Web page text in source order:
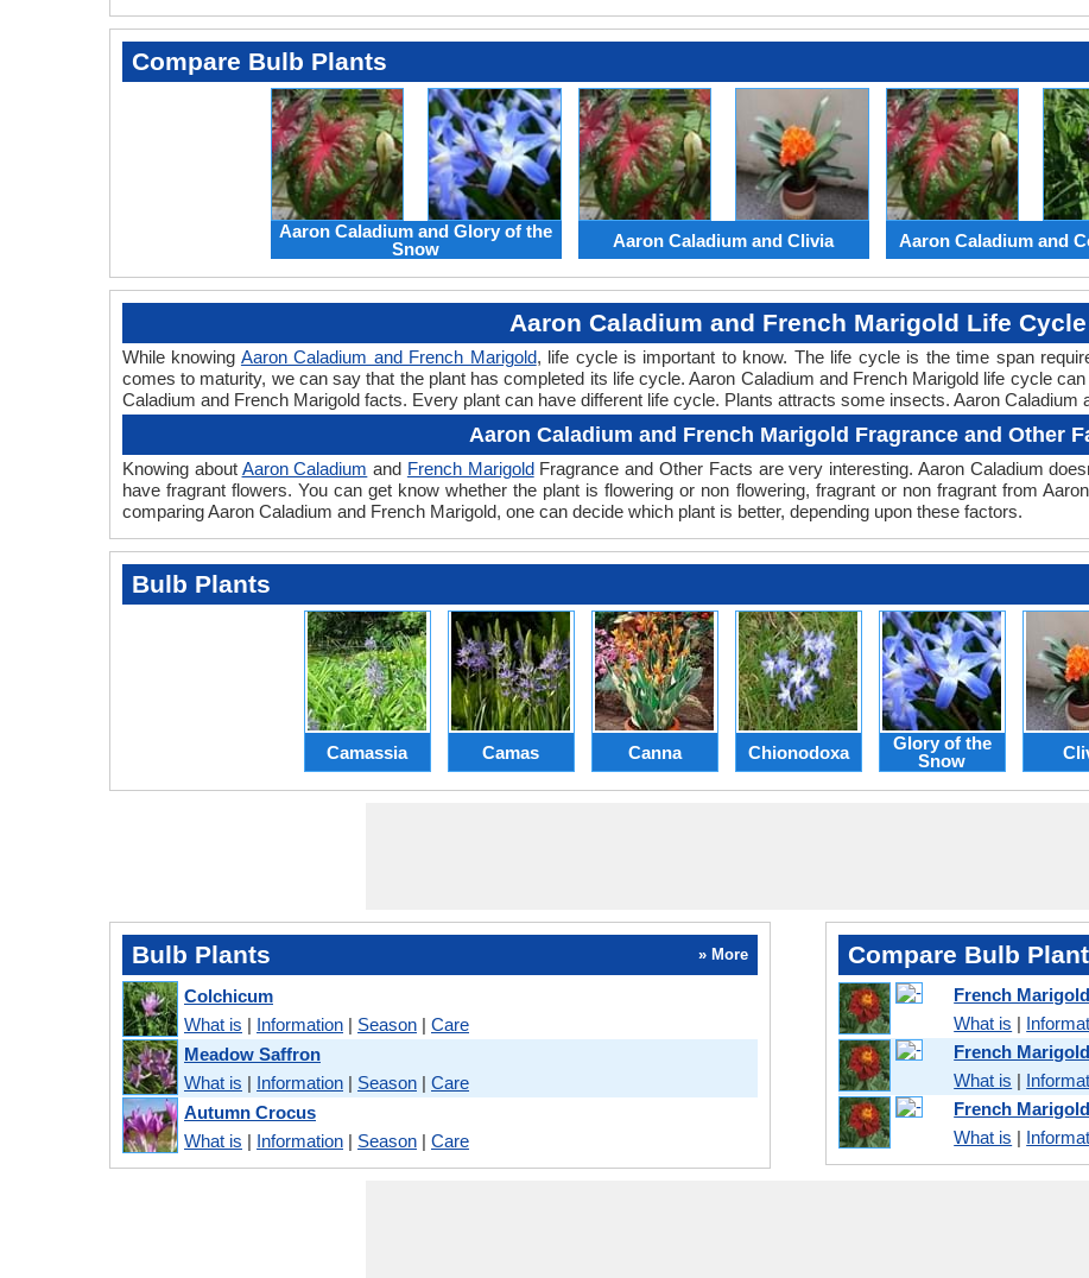
Compare Bulb Plants
Aaron Caladium and Glory of the
Snow
Aaron Caladium and Clivia Aaron Caladium and
Aaron Caladium and French Marigold Life Cycle
While knowing Aaron Caladium and French Marigold, life cycle is important to know. The life cycle is the time span
comes to maturity, we can say that the plant has completed its life cycle. Aaron Caladium and French Marigold life cycle
Caladium and French Marigold facts. Every plant can have different life cycle. Plants attracts some insects. Aaron Caladium
Aaron Caladium and French Marigold Fragrance and Other
Knowing about Aaron Caladium and French MarigoldFragrance and Other Facts are very interesting. Aaron Caladium
have fragrant flowers. You can get know whether the plant is flowering or non flowering, fragrant or non fragrant from
comparing Aaron Caladium and French Marigold, one can decide which plant is better, depending upon these factors.
Bulb Plants
Camassia Camas Canna Chionodoxa
Glory of the
Snow
Bulb Plants » More
Colchicum
What is | Information | Season | Care
Meadow Saffron
What is | Information | Season | Care
Autumn Crocus
What is | Information | Season | Care
Compare Bulb
French
What is |
French
What is |
French
What is |